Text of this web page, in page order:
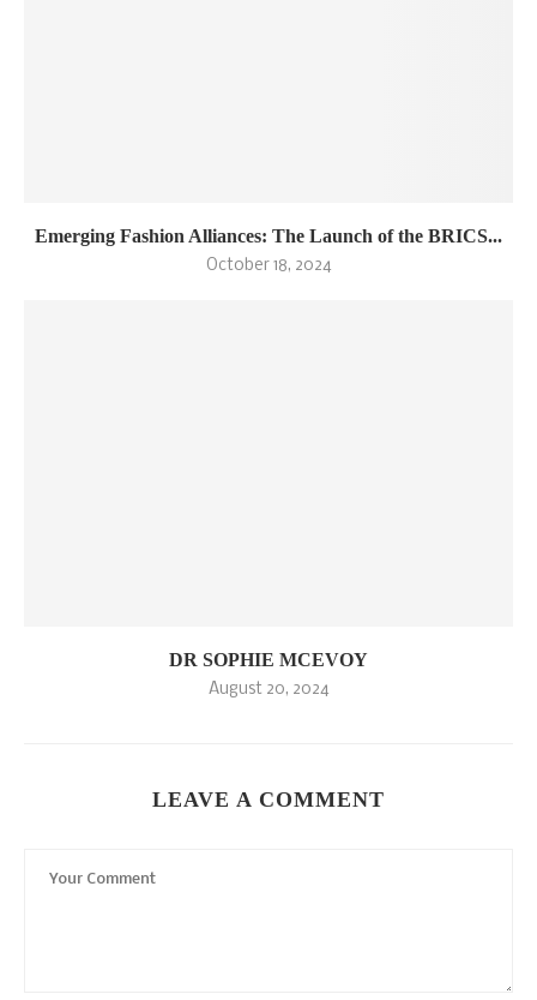
Emerging Fashion Alliances: The Launch of the BRICS...
October 18, 2024
DR SOPHIE MCEVOY
August 20, 2024
LEAVE A COMMENT